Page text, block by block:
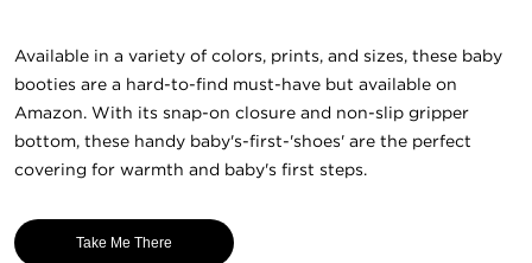
Available in a variety of colors, prints, and sizes, these baby
booties are a hard-to-find must-have but available on
Amazon. With its snap-on closure and non-slip gripper
bottom, these handy baby's-first-'shoes' are the perfect
covering for warmth and baby's first steps.
Take Me There